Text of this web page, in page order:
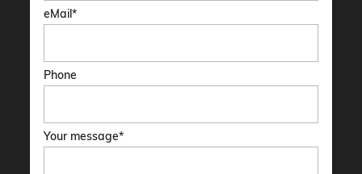
eMail
Phone
Your message